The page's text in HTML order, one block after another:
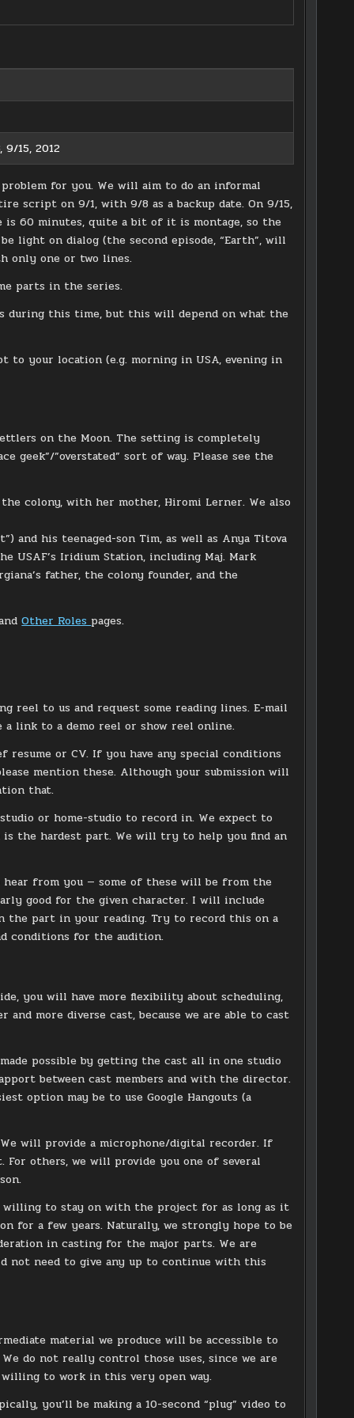
9/15, 2012
for you. We will aim to do an informal
script on 9/1, with 9/8 as a backup date. On 9/15,
is 60 minutes, quite a bit of it is montage, so the
light on dialog (the second episode, “Earth”, will
only one or two lines.
parts in the series.
during this time, but this will depend on what the
to your location (e.g. morning in USA, evening in
on the Moon. The setting is completely
geek”/”overstated” sort of way. Please see the
colony, with her mother, Hiromi Lerner. We also
and his teenaged-son Tim, as well as Anya Titova
USAF’s Iridium Station, including Maj. Mark
father, the colony founder, and the
Other Roles pages.
reel to us and request some reading lines. E-mail
a link to a demo reel or show reel online.
or CV. If you have any special conditions
mention these. Although your submission will
that.
or home-studio to record in. We expect to
is the hardest part. We will try to help you find an
hear from you — some of these will be from the
good for the given character. I will include
part in your reading. Try to record this on a
conditions for the audition.
you will have more flexibility about scheduling,
more diverse cast, because we are able to cast
possible by getting the cast all in one studio
between cast members and with the director.
option may be to use Google Hangouts (a
will provide a microphone/digital recorder. If
others, we will provide you one of several
to stay on with the project for as long as it
for a few years. Naturally, we strongly hope to be
in casting for the major parts. We are
not need to give any up to continue with this
material we produce will be accessible to
do not really control those uses, since we are
to work in this very open way.
you’ll be making a 10-second “plug” video to